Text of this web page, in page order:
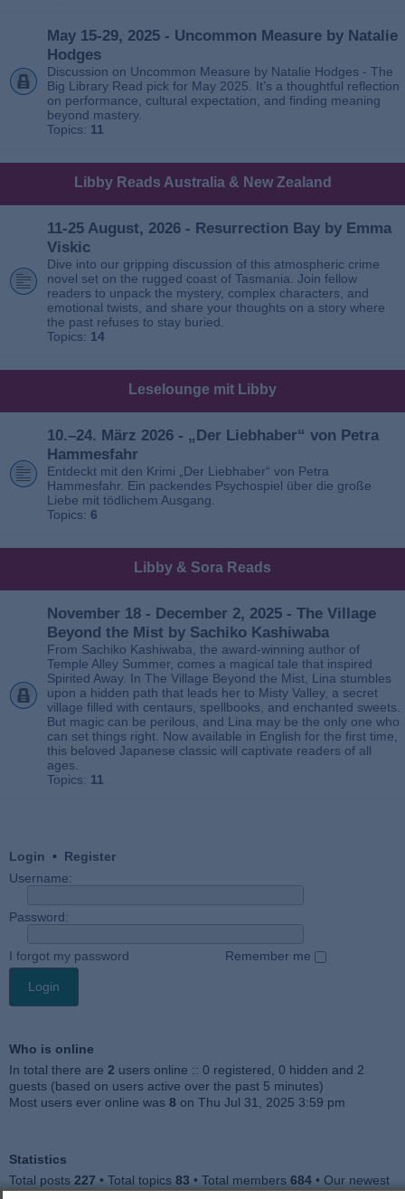
May 15-29, 2025 - Uncommon Measure by Natalie
Hodges
Discussion on Uncommon Measure by Natalie Hodges - The
Big Library Read pick for May 2025. It’s a thoughtful reflection
on performance, cultural expectation, and finding meaning
beyond mastery.
Topics: 11
Libby Reads Australia & New Zealand
11-25 August, 2026 - Resurrection Bay by Emma
Viskic
Dive into our gripping discussion of this atmospheric crime
novel set on the rugged coast of Tasmania. Join fellow
readers to unpack the mystery, complex characters, and
emotional twists, and share your thoughts on a story where
the past refuses to stay buried.
Topics: 14
Leselounge mit Libby
10.–24. März 2026 - „Der Liebhaber“ von Petra
Hammesfahr
Entdeckt mit den Krimi „Der Liebhaber“ von Petra
Hammesfahr. Ein packendes Psychospiel über die große
Liebe mit tödlichem Ausgang.
Topics: 6
Libby & Sora Reads
November 18 - December 2, 2025 - The Village
Beyond the Mist by Sachiko Kashiwaba
From Sachiko Kashiwaba, the award-winning author of
Temple Alley Summer, comes a magical tale that inspired
Spirited Away. In The Village Beyond the Mist, Lina stumbles
upon a hidden path that leads her to Misty Valley, a secret
village filled with centaurs, spellbooks, and enchanted sweets.
But magic can be perilous, and Lina may be the only one who
can set things right. Now available in English for the first time,
this beloved Japanese classic will captivate readers of all
ages.
Topics: 11
Login • Register
Username:
Password:
I forgot my password Remember me
Who is online
In total there are 2 users online :: 0 registered, 0 hidden and 2
guests (based on users active over the past 5 minutes)
Most users ever online was 8 on Thu Jul 31, 2025 3:59 pm
Statistics
Total posts 227 • Total topics 83 • Total members 684 • Our newest